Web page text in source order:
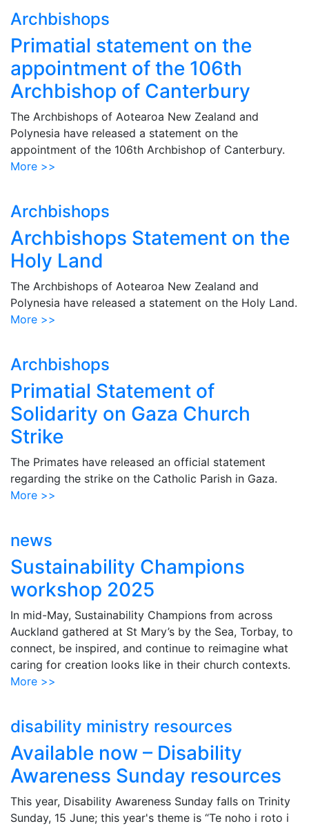
Archbishops
Primatial statement on the
appointment of the 106th
Archbishop of Canterbury
The Archbishops of Aotearoa New Zealand and
Polynesia have released a statement on the
appointment of the 106th Archbishop of Canterbury.
More >>
Archbishops
Archbishops Statement on the
Holy Land
The Archbishops of Aotearoa New Zealand and
Polynesia have released a statement on the Holy Land.
More >>
Archbishops
Primatial Statement of
Solidarity on Gaza Church
Strike
The Primates have released an official statement
regarding the strike on the Catholic Parish in Gaza.
More >>
news
Sustainability Champions
workshop 2025
In mid-May, Sustainability Champions from across
Auckland gathered at St Mary’s by the Sea, Torbay, to
connect, be inspired, and continue to reimagine what
caring for creation looks like in their church contexts.
More >>
disability ministry resources
Available now – Disability
Awareness Sunday resources
This year, Disability Awareness Sunday falls on Trinity
Sunday, 15 June; this year's theme is “Te noho i roto i